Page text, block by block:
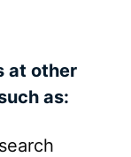
at other
as: